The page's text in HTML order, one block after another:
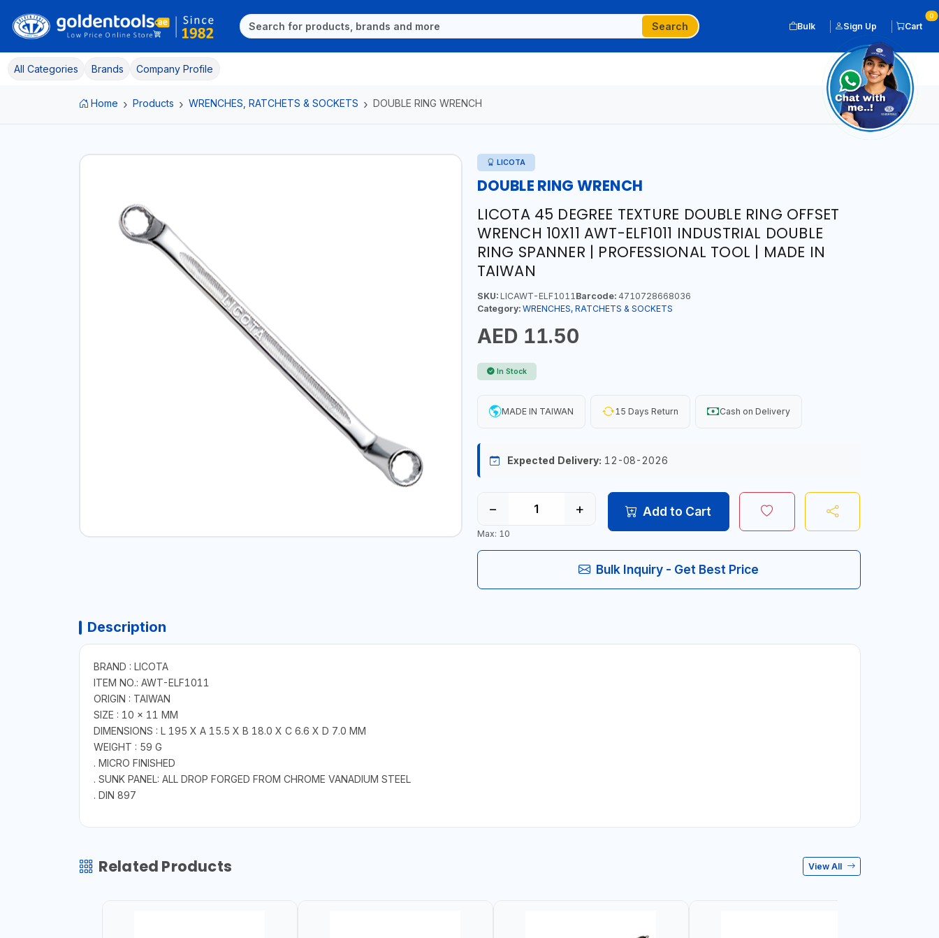
Search Bulk Sign Up Cart
0
All Categories Brands Company Profile
Home Products WRENCHES, RATCHETS & SOCKETS DOUBLE RING WRENCH
LICOTA
DOUBLE RING WRENCH
LICOTA 45 DEGREE TEXTURE DOUBLE RING OFFSET
WRENCH 10X11 AWT-ELF1011 INDUSTRIAL DOUBLE
RING SPANNER | PROFESSIONAL TOOL | MADE IN
TAIWAN
SKU:LICAWT-ELF1011 Barcode:4710728668036
Category: WRENCHES, RATCHETS & SOCKETS
AED 11.50
In Stock
MADE IN TAIWAN 15 Days Return Cash on Delivery
Expected Delivery: 12-08-2026
− +
Max: 10
Add to Cart
Bulk Inquiry - Get Best Price
Description
BRAND : LICOTA
ITEM NO.: AWT-ELF1011
ORIGIN : TAIWAN
SIZE : 10 × 11 MM
DIMENSIONS : L 195 X A 15.5 X B 18.0 X C 6.6 X D 7.0 MM
WEIGHT : 59 G
. MICRO FINISHED
. SUNK PANEL: ALL DROP FORGED FROM CHROME VANADIUM STEEL
. DIN 897
Related Products View All